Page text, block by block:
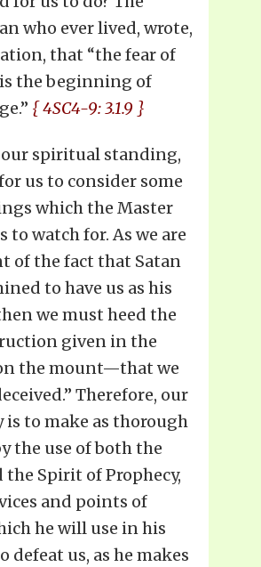
who ever lived, wrote,
that “the fear of
the beginning of
{ 4SC4-9: 3.1.9 }
spiritual standing,
us to consider some
which the Master
to watch for. As we are
of the fact that Satan
to have us as his
we must heed the
given in the
the mount—that we
Therefore, our
to make as thorough
the use of both the
the Spirit of Prophecy,
and points of
he will use in his
defeat us, as he makes